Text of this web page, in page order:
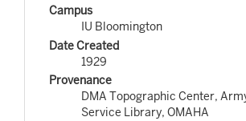
Campus
IU Bloomington
Date Created
1929
Provenance
DMA Topographic Center,
Service Library, OMAHA